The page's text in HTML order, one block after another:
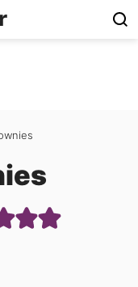
to Favorites